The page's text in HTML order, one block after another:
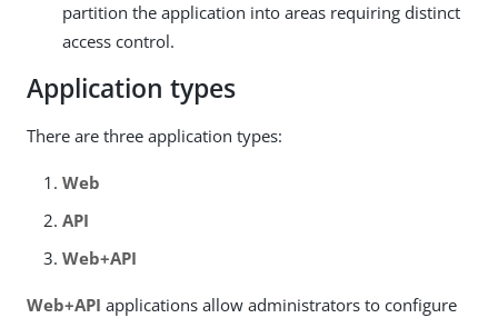
partition the application into areas requiring distinct
access control.
Application types
There are three application types:
Web
API
Web+API
Web+API applications allow administrators to configure